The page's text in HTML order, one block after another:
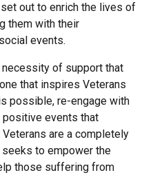
out to enrich the lives of
them with their
events.
necessity of support that
that inspires Veterans
possible, re-engage with
events that
are a completely
to empower the
those suffering from